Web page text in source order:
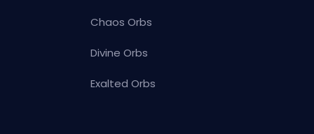
Chaos Orbs
Divine Orbs
Exalted Orbs